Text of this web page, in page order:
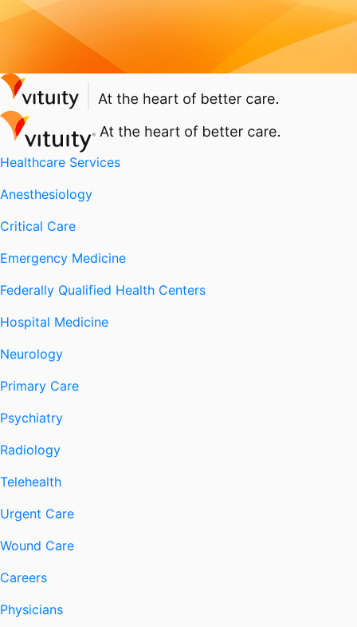
Healthcare Services
Anesthesiology
Critical Care
Emergency Medicine
Federally Qualified Health Centers
Hospital Medicine
Neurology
Primary Care
Psychiatry
Radiology
Telehealth
Urgent Care
Wound Care
Careers
Physicians